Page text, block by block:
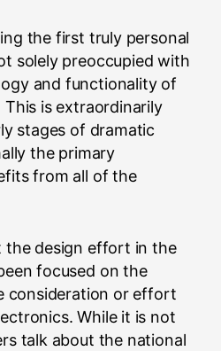
the first truly personal
solely preoccupied with
and functionality of
This is extraordinarily
stages of dramatic
the primary
from all of the
the design effort in the
focused on the
consideration or effort
While it is not
talk about the national